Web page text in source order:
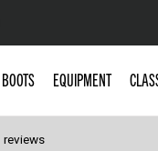
BOOTS EQUIPMENT
reviews